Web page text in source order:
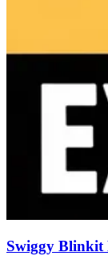
Swiggy Blinkit